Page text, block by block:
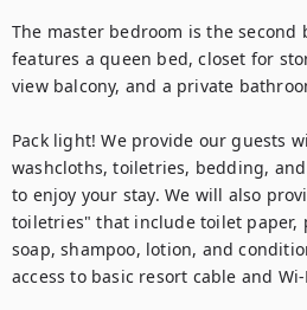
The master bedroom is the
features a queen bed, closet for
view balcony, and a private
Pack light! We provide our guests
washcloths, toiletries, bedding,
to enjoy your stay. We will also
toiletries" that include toilet paper,
soap, shampoo, lotion, and
access to basic resort cable and Wi-